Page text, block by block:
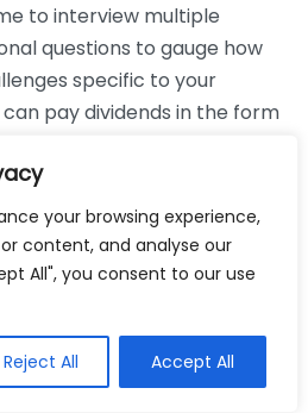
your browsing experience,
content, and analyse our
All", you consent to our use
Reject All Accept All
to interview multiple
questions to gauge how
specific to your
pay dividends in the form
Services
services can be
on them might disconnect
into regional
might apply to your